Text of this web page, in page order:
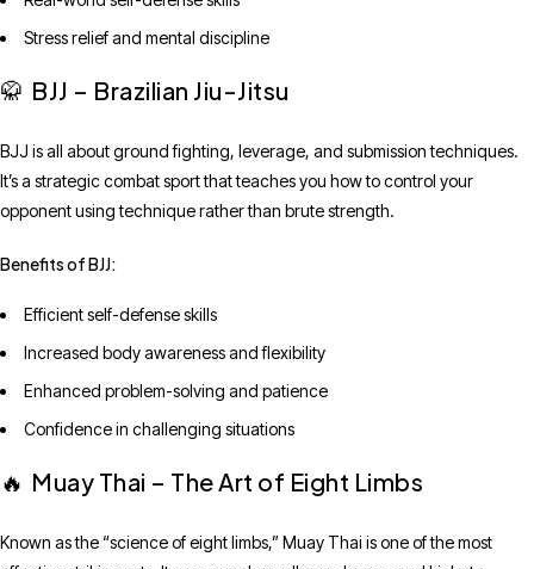
Stress relief and mental discipline
🥋 BJJ – Brazilian Jiu-Jitsu
BJJ is all about ground fighting, leverage, and submission techniques.
It’s a strategic combat sport that teaches you how to control your
opponent using technique rather than brute strength.
Benefits of BJJ:
Efficient self-defense skills
Increased body awareness and flexibility
Enhanced problem-solving and patience
Confidence in challenging situations
🔥 Muay Thai – The Art of Eight Limbs
Known as the “science of eight limbs,” Muay Thai is one of the most